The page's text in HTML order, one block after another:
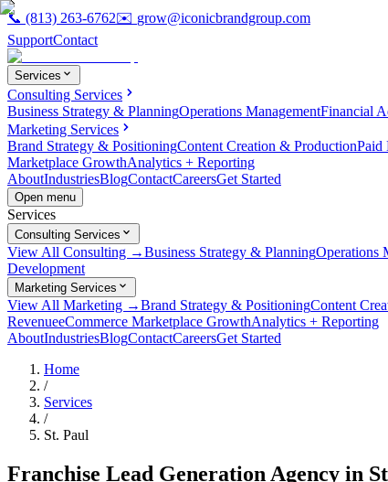
📞 (813) 263-6762✉️ grow@iconicbrandgroup.com
SupportContact
Services
Consulting Services
Business Strategy & PlanningOperations ManagementFinancial
Marketing Services
Brand Strategy & PositioningContent Creation & ProductionPaid
Marketplace GrowthAnalytics + Reporting
AboutIndustriesBlogContactCareersGet Started
Open menu
Services
Consulting Services
View All Consulting →Business Strategy & PlanningOperations
Development
Marketing Services
View All Marketing →Brand Strategy & PositioningContent
RevenueeCommerce Marketplace GrowthAnalytics + Reporting
AboutIndustriesBlogContactCareersGet Started
Home
/
Services
/
St. Paul
Franchise Lead Generation Agency in